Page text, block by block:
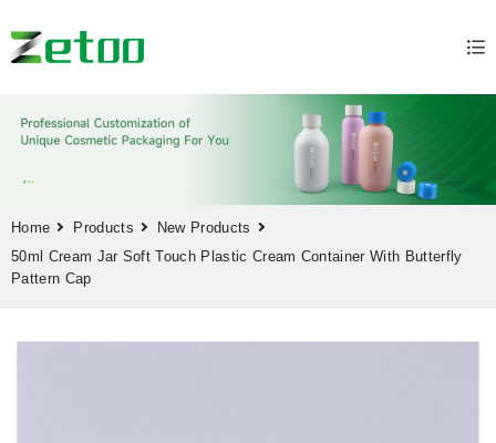
Home Products
New Products
50ml Cream Jar Soft Touch Plastic Cream Container With Butterfly
Pattern Cap